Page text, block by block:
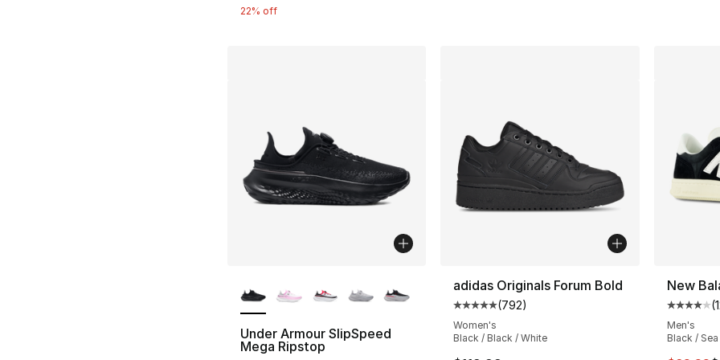
22% off
Under Armour SlipSpeed
Mega Ripstop
adidas Originals Forum Bold
Average customer rating - [5 out of 5
(792)
Women's
Black / Black / White
New
(
Men's
Black /